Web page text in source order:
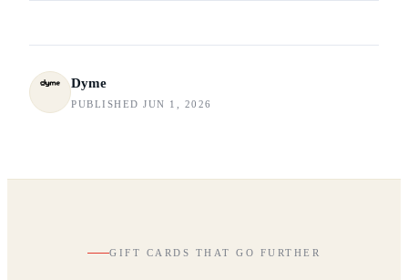
Dyme
PUBLISHED JUN 1, 2026
GIFT CARDS THAT GO FURTHER